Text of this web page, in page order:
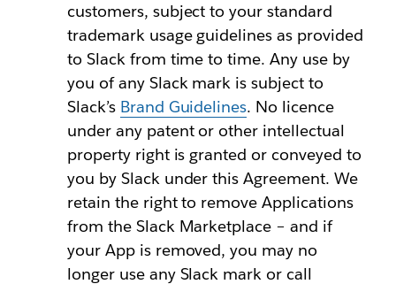
customers, subject to your standard
trademark usage guidelines as provided
to Slack from time to time. Any use by
you of any Slack mark is subject to
Slack’s Brand Guidelines. No licence
under any patent or other intellectual
property right is granted or conveyed to
you by Slack under this Agreement. We
retain the right to remove Applications
from the Slack Marketplace – and if
your App is removed, you may no
longer use any Slack mark or call